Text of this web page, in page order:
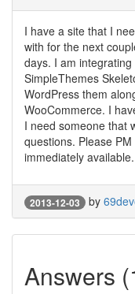
I have a site that I
with for the next
days. I am integrating
SimpleThemes
WordPress them
WooCommerce. I
I need someone that
questions. Please
immediately available.
2013-12-03 by
Answers